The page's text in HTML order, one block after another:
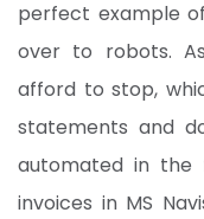
perfect example
over to robots.
afford to stop,
statements and
automated in the
invoices in MS